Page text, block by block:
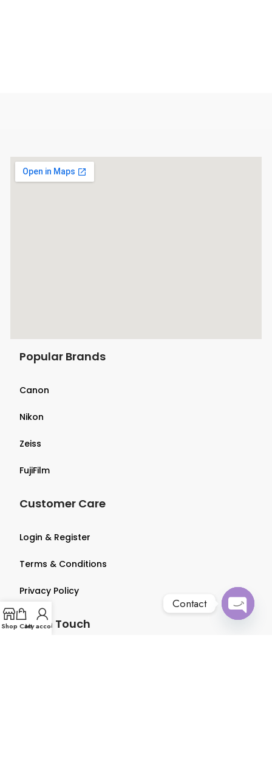
Popular Brands
Canon
Nikon
Zeiss
FujiFilm
Customer Care
Login & Register
Terms & Conditions
Privacy Policy
Get in Touch
Shop CartMy account
Contact